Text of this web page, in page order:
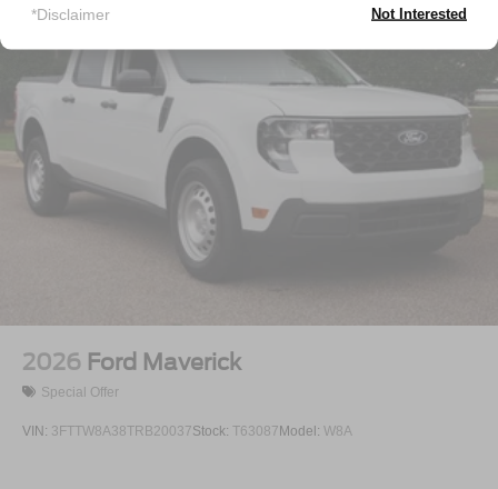
Tailgate Rear Cargo Access
Tires: P225/65R17 A/S BSW
Wheels: 17" Carbonized Gray Painted Aluminum
2026 Ford Maverick
Special Offer
VIN: 3FTTW8A38TRB20037Stock: T63087Model: W8A
*Disclaimer Not Interested